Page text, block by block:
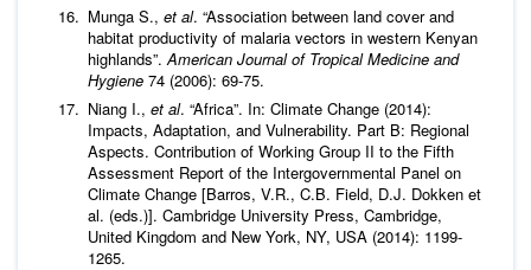
Munga S., et al. “Association between land cover and
habitat productivity of malaria vectors in western Kenyan
highlands”.American Journal of Tropical Medicine and
Hygiene 74 (2006): 69-75.
Niang I., et al. “Africa”. In: Climate Change (2014):
Impacts, Adaptation, and Vulnerability. Part B: Regional
Aspects. Contribution of Working Group II to the Fifth
Assessment Report of the Intergovernmental Panel on
Climate Change [Barros, V.R., C.B. Field, D.J. Dokken et
al. (eds.)]. Cambridge University Press, Cambridge,
United Kingdom and New York, NY, USA (2014): 1199-
1265.